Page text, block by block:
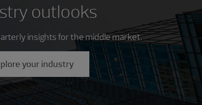
outlooks
insights for the middle market.
your industry